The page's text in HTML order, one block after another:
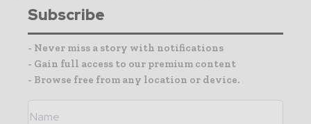
Subscribe
- Never miss a story with notifications
- Gain full access to our premium content
- Browse free from any location or device.